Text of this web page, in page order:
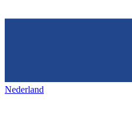
Nederland